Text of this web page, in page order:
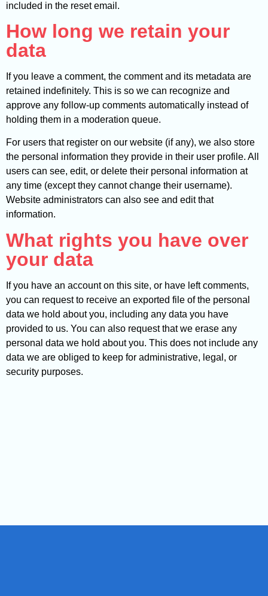
included in the reset email.
How long we retain your
data
If you leave a comment, the comment and its metadata are
retained indefinitely. This is so we can recognize and
approve any follow-up comments automatically instead of
holding them in a moderation queue.
For users that register on our website (if any), we also store
the personal information they provide in their user profile. All
users can see, edit, or delete their personal information at
any time (except they cannot change their username).
Website administrators can also see and edit that
information.
What rights you have over
your data
If you have an account on this site, or have left comments,
you can request to receive an exported file of the personal
data we hold about you, including any data you have
provided to us. You can also request that we erase any
personal data we hold about you. This does not include any
data we are obliged to keep for administrative, legal, or
security purposes.